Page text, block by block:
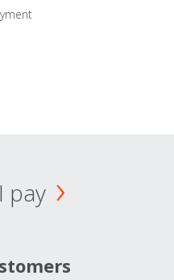
pay